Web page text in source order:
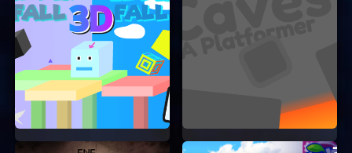
the icons. This will help you match them
faster.
Stay Calm:
Don’t rush. Take your time to
find the best matches.
CONCLUSION
All Free Icons is a fantastic game that you can